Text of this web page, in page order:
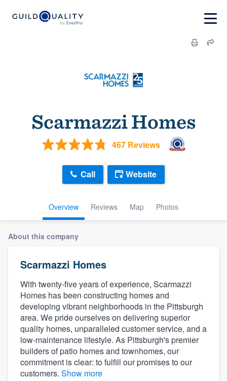
Scarmazzi Homes
467 Reviews
Overview Reviews Map Photos
Call Website
About this company
Scarmazzi Homes
With twenty-five years of experience, Scarmazzi
Homes has been constructing homes and
developing vibrant neighborhoods in the Pittsburgh
area. We pride ourselves on delivering superior
quality homes, unparalleled customer service, and a
low-maintenance lifestyle. As Pittsburgh's premier
builders of patio homes and townhomes, our
commitment is clear: to fulfill our promises to our
customers. Show more